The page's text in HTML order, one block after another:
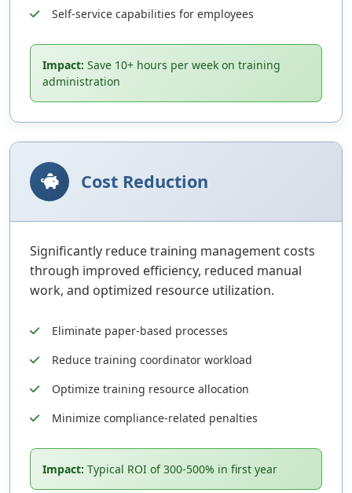
Self-service capabilities for employees
Impact: Save 10+ hours per week on training
administration
Cost Reduction
Significantly reduce training management costs
through improved efficiency, reduced manual
work, and optimized resource utilization.
Eliminate paper-based processes
Reduce training coordinator workload
Optimize training resource allocation
Minimize compliance-related penalties
Impact: Typical ROI of 300-500% in first year